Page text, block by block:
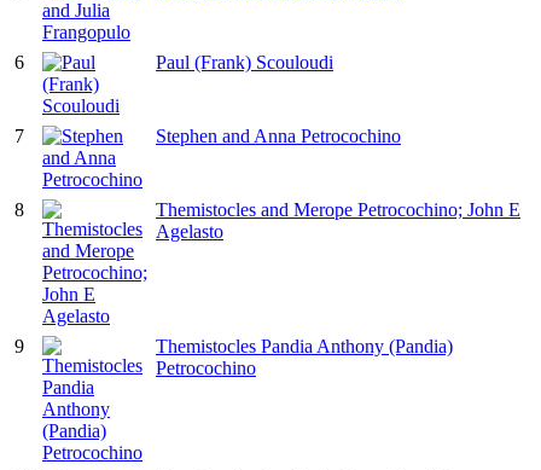
6 Paul (Frank) Scouloudi
7 Stephen and Anna Petrocochino
8
Themistocles and Merope Petrocochino; John E
Agelasto
9
Themistocles Pandia Anthony (Pandia)
Petrocochino